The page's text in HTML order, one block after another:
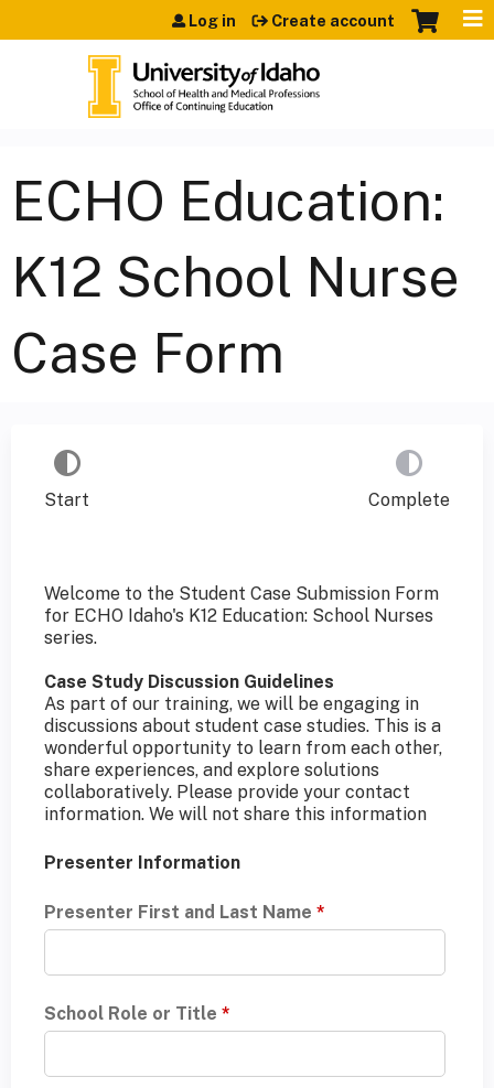
Jump to content
Log in Create account
ECHO Education:
K12 School Nurse
Case Form
Start Complete
Welcome to the Student Case Submission Form
for ECHO Idaho's K12 Education: School Nurses
series.
Case Study Discussion Guidelines
As part of our training, we will be engaging in
discussions about student case studies. This is a
wonderful opportunity to learn from each other,
share experiences, and explore solutions
collaboratively. Please provide your contact
information. We will not share this information
Presenter Information
Presenter First and Last Name *
School Role or Title *